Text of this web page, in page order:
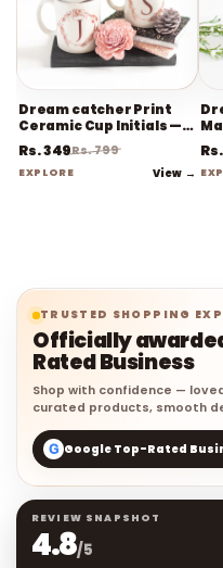
Dream catcher Print
Ceramic Cup Initials —
Coffee Mug
Rs. 349Rs. 799
EXPLORE View →
TRUSTED SHOPPING
Officially
Rated Business
Shop with confidence —
curated products, smooth
G Google Top-Rated
REVIEW SNAPSHOT
4.8/5